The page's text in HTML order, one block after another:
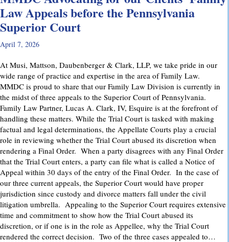
Law Appeals before the Pennsylvania
Superior Court
April 7, 2026
At Musi, Mattson, Daubenberger & Clark, LLP, we take pride in our
wide range of practice and expertise in the area of Family Law.
MMDC is proud to share that our Family Law Division is currently in
the midst of three appeals to the Superior Court of Pennsylvania.
Family Law Partner, Lucas A. Clark, IV, Esquire is at the forefront of
handling these matters. While the Trial Court is tasked with making
factual and legal determinations, the Appellate Courts play a crucial
role in reviewing whether the Trial Court abused its discretion when
rendering a Final Order. When a party disagrees with any Final Order
that the Trial Court enters, a party can file what is called a Notice of
Appeal within 30 days of the entry of the Final Order. In the case of
our three current appeals, the Superior Court would have proper
jurisdiction since custody and divorce matters fall under the civil
litigation umbrella. Appealing to the Superior Court requires extensive
time and commitment to show how the Trial Court abused its
discretion, or if one is in the role as Appellee, why the Trial Court
rendered the correct decision. Two of the three cases appealed to…